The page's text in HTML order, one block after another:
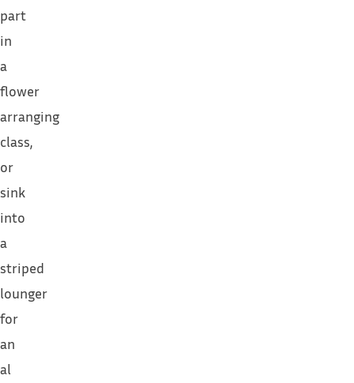
part
in
a
flower
arranging
class,
or
sink
into
a
striped
lounger
for
an
al